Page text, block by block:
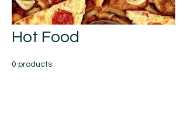
Hot Food
0 products